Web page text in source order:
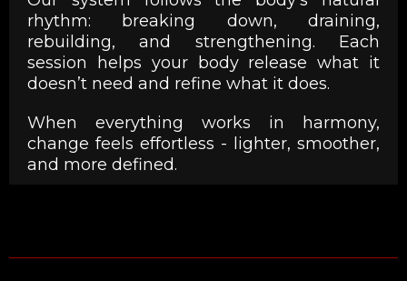
rhythm: breaking down, draining,
rebuilding, and strengthening. Each
session helps your body release what it
doesn’t need and refine what it does.
When everything works in harmony,
change feels effortless - lighter, smoother,
and more defined.